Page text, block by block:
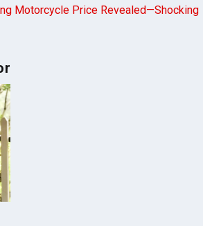
Motorcycle Price Revealed—Shocking